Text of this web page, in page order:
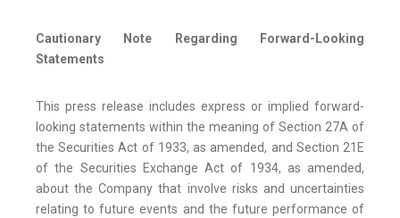
Cautionary Note Regarding Forward-Looking
Statements
This press release includes express or implied forward-
looking statements within the meaning of Section 27A of
the Securities Act of 1933, as amended, and Section 21E
of the Securities Exchange Act of 1934, as amended,
about the Company that involve risks and uncertainties
relating to future events and the future performance of